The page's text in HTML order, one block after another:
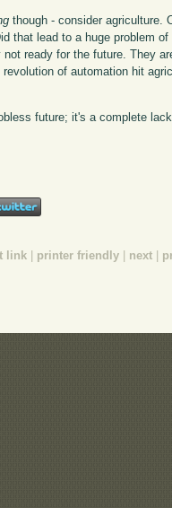
though - consider agriculture.
that lead to a huge problem
ready for the future. They
of automation hit
future; it's a complete
link printer friendly next